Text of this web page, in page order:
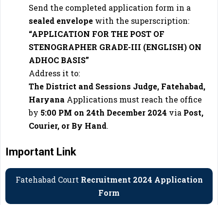
Send the completed application form in a
sealed envelope with the superscription:
“APPLICATION FOR THE POST OF
STENOGRAPHER GRADE-III (ENGLISH) ON
ADHOC BASIS”
Address it to:
The District and Sessions Judge, Fatehabad,
Haryana Applications must reach the office
by 5:00 PM on 24th December 2024 via Post,
Courier, or By Hand.
Important Link
Fatehabad Court Recruitment 2024 Application
Form